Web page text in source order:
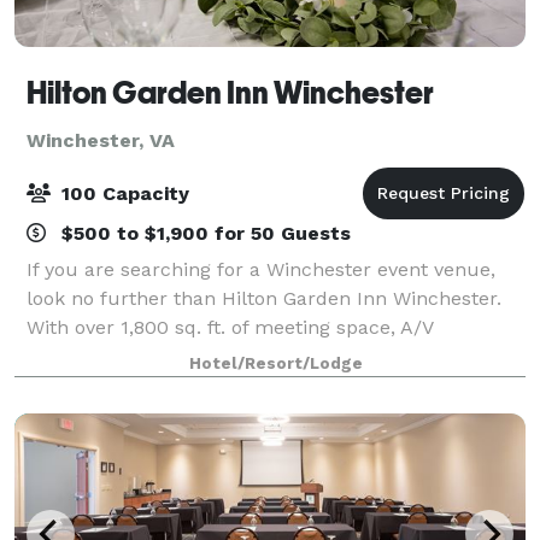
Hilton Garden Inn Winchester
Winchester, VA
100 Capacity
$500 to $1,900 for 50 Guests
If you are searching for a Winchester event venue,
look no further than Hilton Garden Inn Winchester.
With over 1,800 sq. ft. of meeting space, A/V
equipment and complimentary WiFi access, our
Winchester hotel offers an ideal space for your
Hotel/Resort/Lodge